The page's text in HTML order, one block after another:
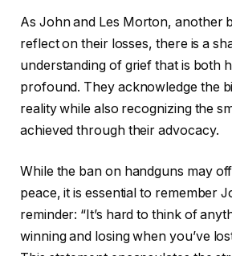
As John and Les Morton, another
reflect on their losses, there is a
understanding of grief that is both
profound. They acknowledge the
reality while also recognizing the
achieved through their advocacy.
While the ban on handguns may
peace, it is essential to remember
reminder: “It’s hard to think of
winning and losing when you’ve